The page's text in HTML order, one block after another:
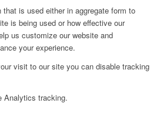
is used either in aggregate form to
is being used or how effective our
us customize our website and
your experience.
visit to our site you can disable tracking
Analytics tracking.